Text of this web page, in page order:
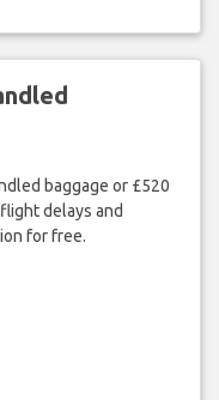
baggage or £520
delays and
for free.